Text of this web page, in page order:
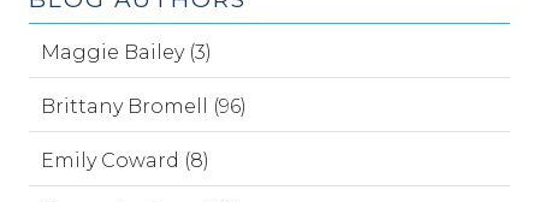
Maggie Bailey (3)
Brittany Bromell (96)
Emily Coward (8)